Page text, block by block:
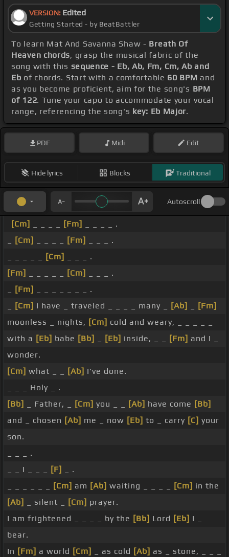
VERSION: Edited
Getting Started - by BeatBattler
To learn Mat And Savanna Shaw - Breath Of
Heaven chords, grasp the musical fabric of the
song with this sequence - Eb, Ab, Fm, Cm, Ab and
Eb of chords. Start with a comfortable 60 BPM and
as you become proficient, aim for the song's BPM
of 122. Tune your capo to accommodate your vocal
range, referencing the song's key: Eb Major.
PDF Midi Edit
Hide lyrics Blocks Traditional
Autoscroll
[Cm] [Fm]
_ _ _ _ .
[Cm] [Fm]
_ _ _ .
[Cm]
_ _ _ .
[Fm]
[Cm]
_ _ _ .
[Fm]
_ _ _ _ _ _ _ .
[Cm] I have _ traveled _ _ _ _ many _ [Ab]
[Fm]
moonless _ nights, [Cm] cold and weary, _ _ _ _ _
with a [Eb] babe [Bb] [Eb] inside, _ _ [Fm] and I _
wonder.
[Cm] what _ _ [Ab] I've done.
_ _ _ Holy _ .
[Bb]
_ Father, _ [Cm] you _ _ [Ab] have come [Bb]
and _ chosen [Ab] me _ now [Eb] to _ carry [C] your
son.
_ _ _ .
_ _ I _ _ _
[F]
_ .
[Cm] am [Ab] waiting _ _ _ _ [Cm] in the
[Ab]
_ silent _ [Cm] prayer.
I am frightened _ _ _ _ by the [Bb] Lord [Eb] I _
bear.
In [Fm] a world [Cm] _ as cold [Ab] as _ stone, _ _ _